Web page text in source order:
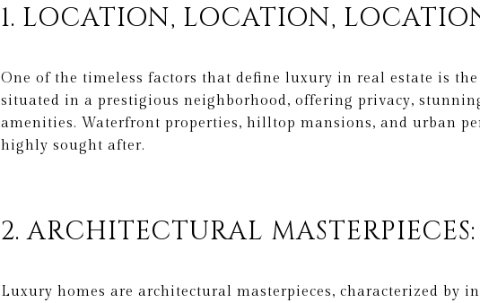
1. LOCATION, LOCATION,
One of the timeless factors that define luxury in real estate is
situated in a prestigious neighborhood, offering privacy,
amenities. Waterfront properties, hilltop mansions, and urban
highly sought after.
2. ARCHITECTURAL MASTERPIECES:
Luxury homes are architectural masterpieces, characterized by